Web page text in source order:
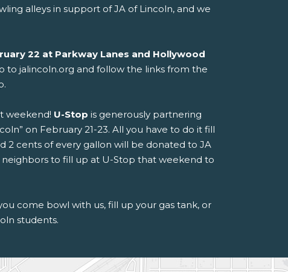
alleys in support of JA of Lincoln, and we
22 at Parkway Lanes and Hollywood
to jalincoln.org and follow the links from the
weekend! U-Stop is generously partnering
on February 21-23. All you have to do it fill
2 cents of every gallon will be donated to JA
to fill up at U-Stop that weekend to
come bowl with us, fill up your gas tank, or
students.